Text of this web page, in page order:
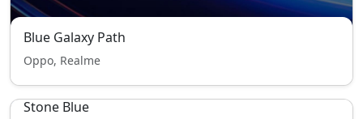
Blue Galaxy Path
Oppo, Realme
Stone Blue